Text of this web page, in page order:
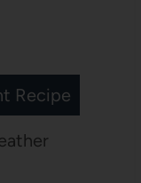
Recipe